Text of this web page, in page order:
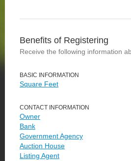
Benefits of Registering
Receive the following information
BASIC INFORMATION
Square Feet
CONTACT INFORMATION
Owner
Bank
Government Agency
Auction House
Listing Agent